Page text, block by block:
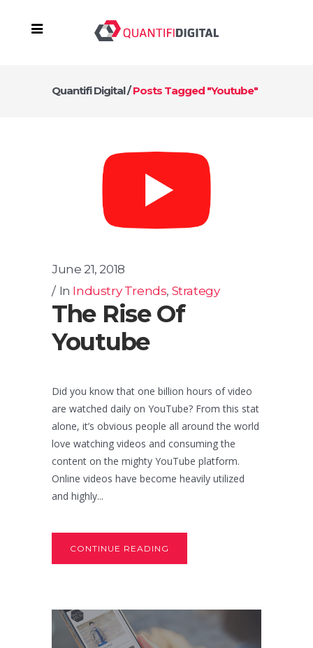
Quantifi Digital/Posts Tagged "Youtube"
June 21, 2018
In Industry Trends, Strategy
The Rise Of
Youtube
Did you know that one billion hours of video
are watched daily on YouTube? From this stat
alone, it’s obvious people all around the world
love watching videos and consuming the
content on the mighty YouTube platform.
Online videos have become heavily utilized
and highly...
CONTINUE READING